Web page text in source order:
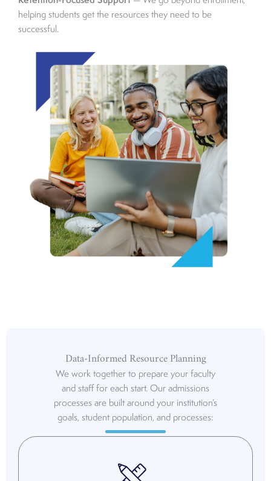
helping students get the resources they need to be
successful.
Data-Informed Resource Planning
We work together to prepare your faculty
and staff for each start. Our admissions
processes are built around your institution’s
goals, student population, and processes: